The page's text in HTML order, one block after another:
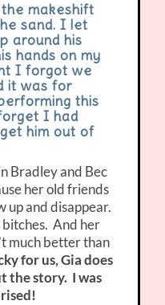
makeshift
sand. I let
around his
hands on my
I forgot we
it was for
this
I had
him out of
Bradley and Bec
her old friends
up and disappear.
And her
much better than
for us, Gia does
the story. I was